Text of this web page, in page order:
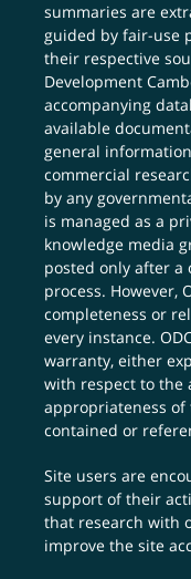
summaries are
guided by fair-use
their respective
Development
accompanying
available
general
commercial
by any
is managed as a
knowledge media
posted only after
process. However,
completeness or
every instance.
warranty, either
with respect to the
appropriateness
contained or
Site users are
support of their
that research with
improve the site